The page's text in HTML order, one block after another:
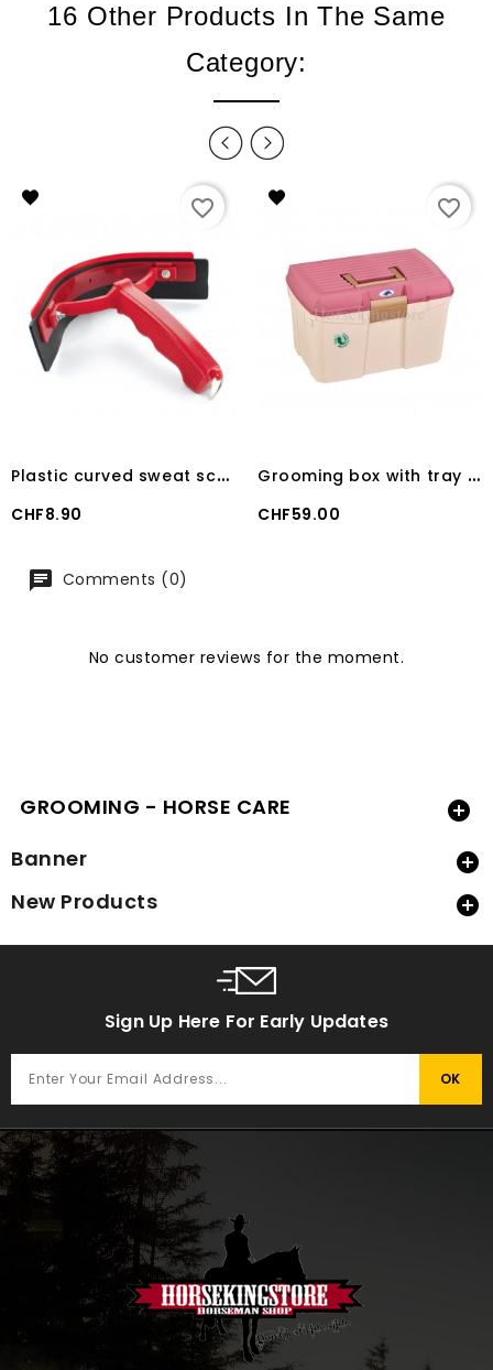
16 Other Products In The Same
Category:
favorite_border
P
lastic curved sweat scraper with handle
Price
CHF8.90
favorite_border
G
rooming box with tray 100 kg TERRA
Price
CHF59.00
Comments (0)
No customer reviews for the moment.
GROOMING - HORSE CARE 
Banner 
New Products 
Sign Up Here For Early Updates